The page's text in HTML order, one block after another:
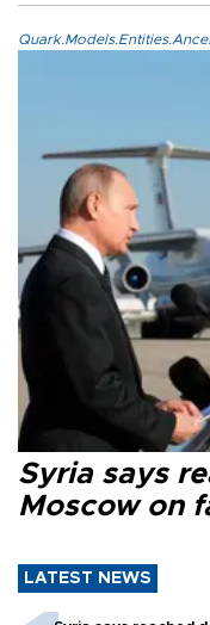
Syria says
Moscow on
LATEST NEWS